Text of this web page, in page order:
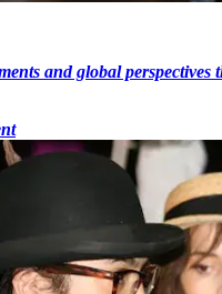
and global perspectives